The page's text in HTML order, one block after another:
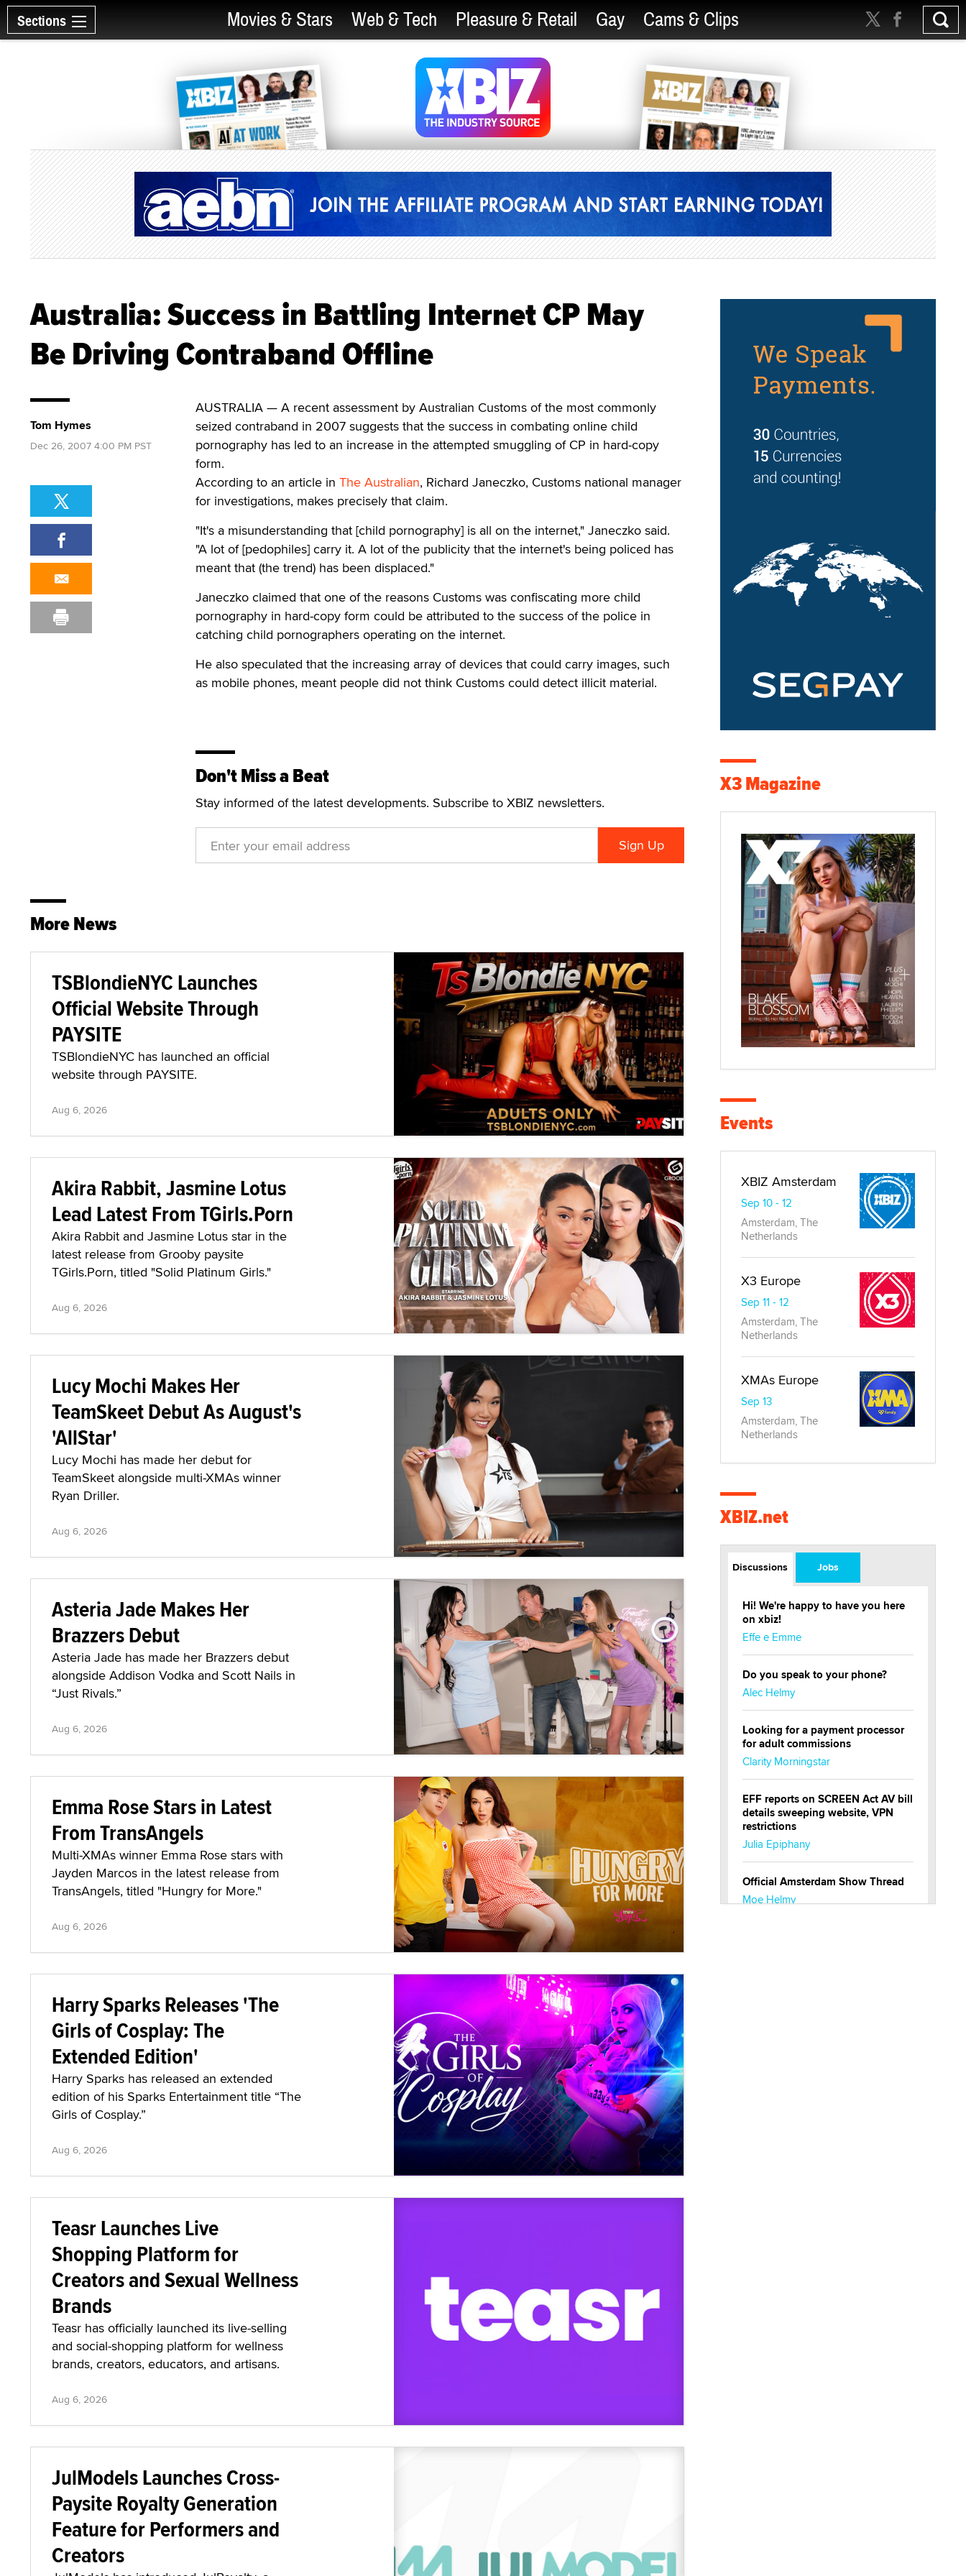
Sections Movies & Stars Web & Tech Pleasure & Retail Gay Cams & Clips
Australia: Success in Battling Internet CP May
Be Driving Contraband Offline
AUSTRALIA — A recent assessment by Australian Customs of the most commonly
seized contraband in 2007 suggests that the success in combating online child
pornography has led to an increase in the attempted smuggling of CP in hard-copy
form.
According to an article in The Australian, Richard Janeczko, Customs national manager
for investigations, makes precisely that claim.
"It's a misunderstanding that [child pornography] is all on the internet," Janeczko said.
"A lot of [pedophiles] carry it. A lot of the publicity that the internet's being policed has
meant that (the trend) has been displaced."
Janeczko claimed that one of the reasons Customs was confiscating more child
pornography in hard-copy form could be attributed to the success of the police in
catching child pornographers operating on the internet.
He also speculated that the increasing array of devices that could carry images, such
as mobile phones, meant people did not think Customs could detect illicit material.
Don't Miss a Beat
Stay informed of the latest developments. Subscribe to XBIZ newsletters.
Tom Hymes
Dec 26, 2007 4:00 PM PST
More News
TSBlondieNYC Launches
Official Website Through
PAYSITE
TSBlondieNYC has launched an official
website through PAYSITE.
Aug 6, 2026
Akira Rabbit, Jasmine Lotus
Lead Latest From TGirls.Porn
Akira Rabbit and Jasmine Lotus star in the
latest release from Grooby paysite
TGirls.Porn, titled "Solid Platinum Girls."
Aug 6, 2026
Lucy Mochi Makes Her
TeamSkeet Debut As August's
'AllStar'
Lucy Mochi has made her debut for
TeamSkeet alongside multi-XMAs winner
Ryan Driller.
Aug 6, 2026
Asteria Jade Makes Her
Brazzers Debut
Asteria Jade has made her Brazzers debut
alongside Addison Vodka and Scott Nails in
“Just Rivals.”
Aug 6, 2026
Emma Rose Stars in Latest
From TransAngels
Multi-XMAs winner Emma Rose stars with
Jayden Marcos in the latest release from
TransAngels, titled "Hungry for More."
Aug 6, 2026
Harry Sparks Releases 'The
Girls of Cosplay: The
Extended Edition'
Harry Sparks has released an extended
edition of his Sparks Entertainment title “The
Girls of Cosplay.”
Aug 6, 2026
Teasr Launches Live
Shopping Platform for
Creators and Sexual Wellness
Brands
Teasr has officially launched its live-selling
and social-shopping platform for wellness
brands, creators, educators, and artisans.
Aug 6, 2026
JulModels Launches Cross-
Paysite Royalty Generation
Feature for Performers and
Creators
X3 Magazine
Events
XBIZ Amsterdam
Sep 10 - 12
Amsterdam, The
Netherlands
X3 Europe
Sep 11 - 12
Amsterdam, The
Netherlands
XMAs Europe
Sep 13
Amsterdam, The
Netherlands
XBIZ.net
Discussions Jobs
Hi! We're happy to have you here
on xbiz!
Effe e Emme
Do you speak to your phone?
Alec Helmy
Looking for a payment processor
for adult commissions
Clarity Morningstar
EFF reports on SCREEN Act AV bill
details sweeping website, VPN
restrictions
Julia Epiphany
Official Amsterdam Show Thread
Moe Helmy